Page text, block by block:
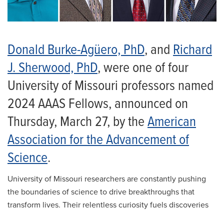
Donald Burke-Agüero, PhD, andRichard
J. Sherwood, PhD, were one of four
University of Missouri professors named
2024 AAAS Fellows, announced on
Thursday, March 27, by theAmerican
Association for the Advancement of
Science.
University of Missouri researchers are constantly pushing
the boundaries of science to drive breakthroughs that
transform lives. Their relentless curiosity fuels discoveries